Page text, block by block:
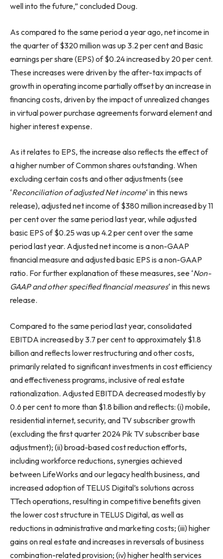
well into the future,” concluded Doug.
As compared to the same period a year ago, net income in
the quarter of $320 million was up 3.2 per cent and Basic
earnings per share (EPS) of $0.24 increased by 20 per cent.
These increases were driven by the after-tax impacts of
growth in operating income partially offset by an increase in
financing costs, driven by the impact of unrealized changes
in virtual power purchase agreements forward element and
higher interest expense.
As it relates to EPS, the increase also reflects the effect of
a higher number of Common shares outstanding. When
excluding certain costs and other adjustments (see
‘Reconciliation of adjusted Net income‘ in this news
release), adjusted net income of $380 million increased by 11
per cent over the same period last year, while adjusted
basic EPS of $0.25 was up 4.2 per cent over the same
period last year. Adjusted net income is a non-GAAP
financial measure and adjusted basic EPS is a non-GAAP
ratio. For further explanation of these measures, see ‘Non-
GAAP and other specified financial measures‘ in this news
release.
Compared to the same period last year, consolidated
EBITDA increased by 3.7 per cent to approximately $1.8
billion and reflects lower restructuring and other costs,
primarily related to significant investments in cost efficiency
and effectiveness programs, inclusive of real estate
rationalization. Adjusted EBITDA decreased modestly by
0.6 per cent to more than $1.8 billion and reflects: (i) mobile,
residential internet, security, and TV subscriber growth
(excluding the first quarter 2024 Pik TV subscriber base
adjustment); (ii) broad-based cost reduction efforts,
including workforce reductions, synergies achieved
between LifeWorks and our legacy health business, and
increased adoption of TELUS Digital’s solutions across
TTech operations, resulting in competitive benefits given
the lower cost structure in TELUS Digital, as well as
reductions in administrative and marketing costs; (iii) higher
gains on real estate and increases in reversals of business
combination-related provision; (iv) higher health services